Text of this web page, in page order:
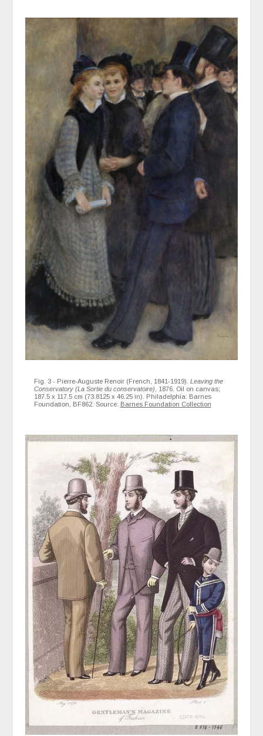
Fig. 3 - Pierre-Auguste Renoir (French, 1841-1919). Leaving the
Conservatory (La Sortie du conservatoire) , 1876. Oil on canvas;
187.5 x 117.5 cm (73.8125 x 46.25 in). Philadelphia: Barnes
Foundation, BF862. Source: Barnes Foundation Collection